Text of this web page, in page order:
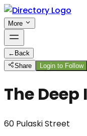
More
← Back
Share
Login to Follow
The Deep
60 Pulaski Street